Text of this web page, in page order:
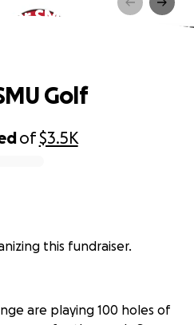
SMU Golf
of$3.5K
Golf
this fundraiser.
are playing 100 holes of